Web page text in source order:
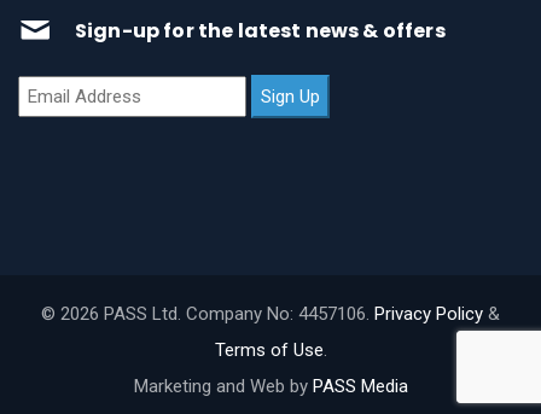
Sign-up for the latest news & offers
© 2026 PASS Ltd. Company No: 4457106. Privacy Policy &
Terms of Use.
Marketing and Web by PASS Media